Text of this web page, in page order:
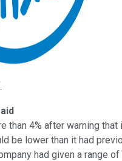
than 4% after warning
be lower than it had
had given a range